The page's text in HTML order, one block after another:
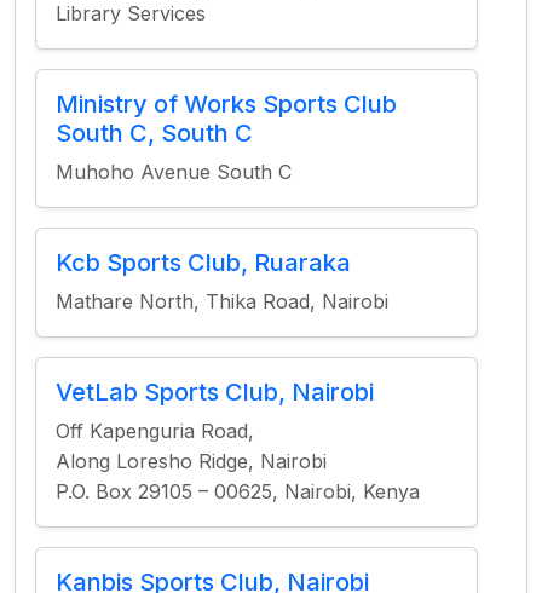
Library Services
Ministry of Works Sports Club
South C, South C
Muhoho Avenue South C
Kcb Sports Club, Ruaraka
Mathare North, Thika Road, Nairobi
VetLab Sports Club, Nairobi
Off Kapenguria Road,
Along Loresho Ridge, Nairobi
P.O. Box 29105 – 00625, Nairobi, Kenya
Kanbis Sports Club, Nairobi